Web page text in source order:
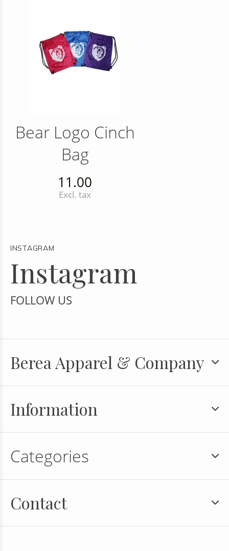
Bear Logo Cinch
Bag
11.00
Excl. tax
INSTAGRAM
Instagram
FOLLOW US
Berea Apparel & Company
Information
Categories
Contact